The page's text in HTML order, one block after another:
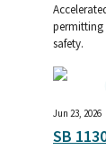
permitting
safety.
Jun 23, 2026
SB